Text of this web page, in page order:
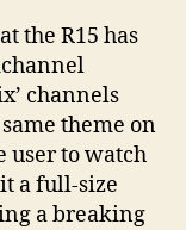
the R15 has
channels
theme on
user to watch
a full-size
a breaking